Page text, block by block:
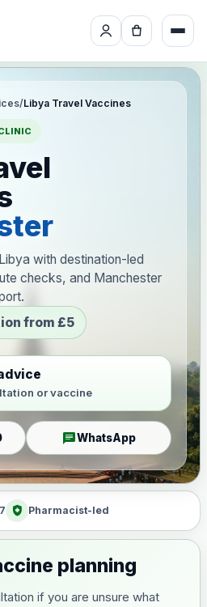
/Libya Travel Vaccines
with destination-led
checks, and Manchester
from £5
or vaccine
chatWhatsApp
health_and_safety Pharmacist-led
planning
if you are unsure what